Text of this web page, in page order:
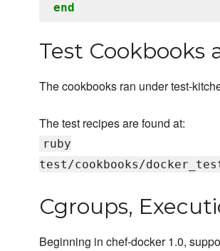
end
Test Cookbooks
The cookbooks ran under test-
The test recipes are found at:
ruby
test/cookbooks/
Cgroups,
Beginning in chef-docker 1.0,